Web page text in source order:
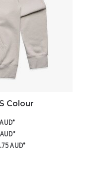
Colour
AUD*
AUD*
AUD*